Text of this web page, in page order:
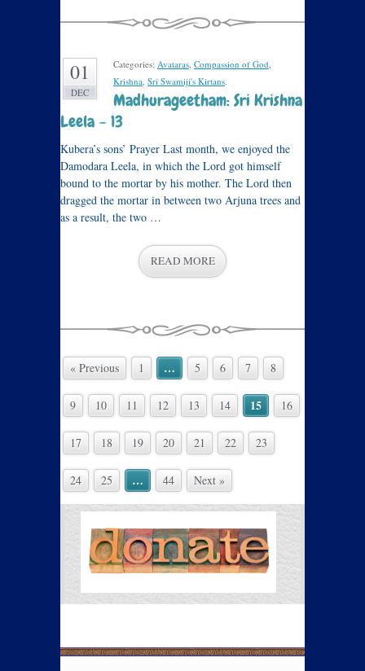
01
DEC
Categories: Avataras, Compassion of God,
Krishna, Sri Swamiji's Kirtans.
Madhurageetham: Sri Krishna
Leela – 13
Kubera’s sons’ Prayer Last month, we enjoyed the
Damodara Leela, in which the Lord got himself
bound to the mortar by his mother. The Lord then
dragged the mortar in between two Arjuna trees and
as a result, the two …
READ MORE
« Previous 1 … 5 6 7 8
9 10 11 12 13 14 15 16
17 18 19 20 21 22 23
24 25 … 44 Next »